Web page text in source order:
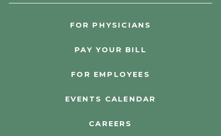
FOR PHYSICIANS
PAY YOUR BILL
FOR EMPLOYEES
EVENTS CALENDAR
CAREERS